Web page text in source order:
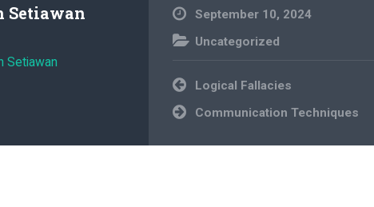
Setiawan
Setiawan
September 10, 2024
Uncategorized
Post
navigation
Logical Fallacies
Communication Techniques